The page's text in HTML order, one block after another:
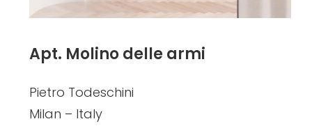
Apt. Molino delle armi
Pietro Todeschini
Milan – Italy